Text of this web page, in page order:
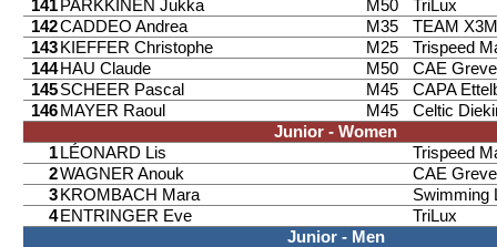
141 PARKKINEN Jukka M50
TriLux
142CADDEO Andrea M35
TEAM
143 KIEFFER Christophe M25
Trispeed
144 HAU Claude M50
CAE
145SCHEER Pascal M45
CAPA
146 MAYER Raoul M45
Celtic
Junior - Women
1 LÉONARD Lis
Trispeed
2WAGNER Anouk
CAE
3 KROMBACH Mara
Swimming
4 ENTRINGER Eve
TriLux
Junior - Men